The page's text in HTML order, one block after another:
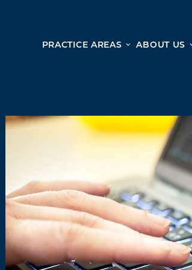
PRACTICE AREAS
Injury
DEATH ACCIDENTS
LIABILITY
FALL
PERSONAL INJURY SERVICES
ABOUT US